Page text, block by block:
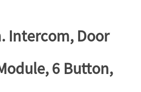
Intercom, Door
6 Button,